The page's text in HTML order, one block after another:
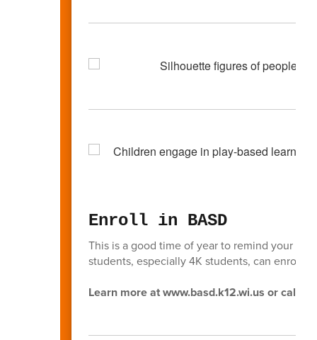
Enroll in BASD
This is a good time of year to remind your
students, especially 4K students, can enroll
Learn more at www.basd.k12.wi.us or call